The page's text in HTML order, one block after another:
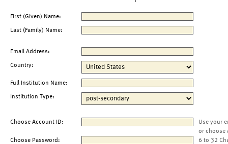
First (Given) Name:
Last (Family) Name:
Email Address:
Country:
Full Institution Name:
Institution Type:
Choose Account ID:
Use your
or choose
Choose Password:
6 to 32